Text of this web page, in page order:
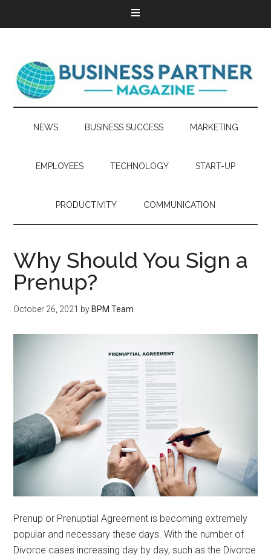
NEWS BUSINESS SUCCESS MARKETING
EMPLOYEES TECHNOLOGY START-UP
PRODUCTIVITY COMMUNICATION
Why Should You Sign a
Prenup?
October 26, 2021 by BPM Team
Prenup or Prenuptial Agreement is becoming extremely
popular and necessary these days. With the number of
Divorce cases increasing day by day, such as the Divorce